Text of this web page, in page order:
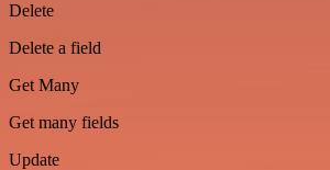
Delete
Delete a field
Get Many
Get many fields
Update